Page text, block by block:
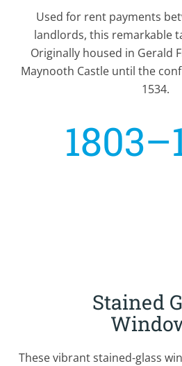
Used for rent payments
landlords, this remarkable
Originally housed in Gerald
Maynooth Castle until the
1534.
Stained
These vibrant stained-glass